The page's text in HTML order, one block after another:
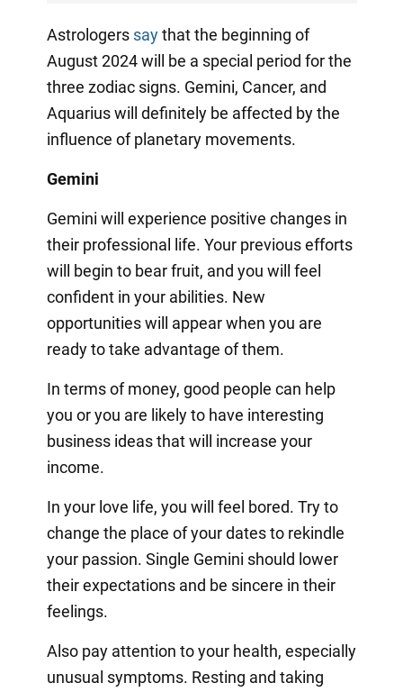
Astrologers saythat the beginning of
August 2024 will be a special period for the
three zodiac signs. Gemini, Cancer, and
Aquarius will definitely be affected by the
influence of planetary movements.
Gemini
Gemini will experience positive changes in
their professional life. Your previous efforts
will begin to bear fruit, and you will feel
confident in your abilities. New
opportunities will appear when you are
ready to take advantage of them.
In terms of money, good people can help
you or you are likely to have interesting
business ideas that will increase your
income.
In your love life, you will feel bored. Try to
change the place of your dates to rekindle
your passion. Single Gemini should lower
their expectations and be sincere in their
feelings.
Also pay attention to your health, especially
unusual symptoms. Resting and taking